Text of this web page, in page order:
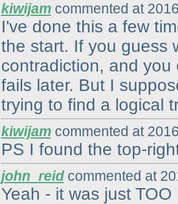
kiwijamcommented at
I've done this a few
the start. If you guess
contradiction, and
fails later. But I
trying to find a logical
kiwijamcommented at
PS I found the top-
john_reidcommented at
Yeah - it was just TOO